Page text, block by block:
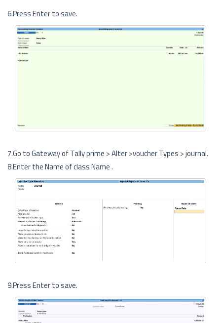
6.Press Enter to save.
7.Go to Gateway of Tally prime > Alter >voucher Types > journal.
8.Enter the Name of class Name .
9.Press Enter to save.